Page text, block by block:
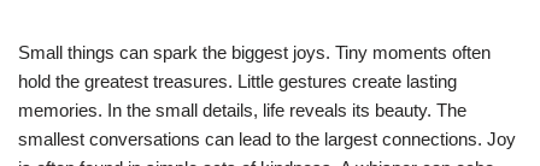
Small things can spark the biggest joys. Tiny moments often
hold the greatest treasures. Little gestures create lasting
memories. In the small details, life reveals its beauty. The
smallest conversations can lead to the largest connections. Joy